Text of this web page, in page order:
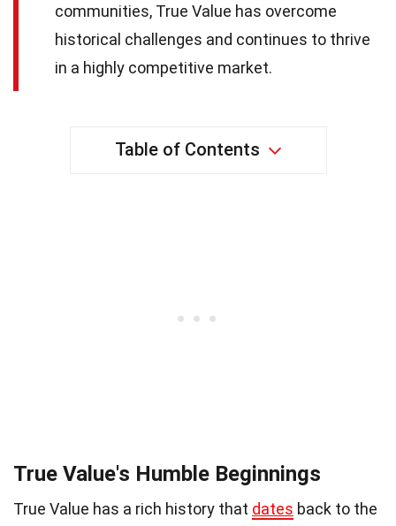
communities, True Value has overcome
historical challenges and continues to thrive
in a highly competitive market.
Table of Contents
True Value's Humble Beginnings
True Value has a rich history that dates back to the